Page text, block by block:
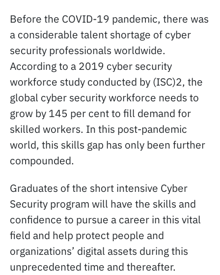
Before the COVID-19 pandemic, there was
a considerable talent shortage of cyber
security professionals worldwide.
According to a 2019 cyber security
workforce study conducted by (ISC)2, the
global cyber security workforce needs to
grow by 145 per cent to fill demand for
skilled workers. In this post-pandemic
world, this skills gap has only been further
compounded.
Graduates of the short intensive Cyber
Security program will have the skills and
confidence to pursue a career in this vital
field and help protect people and
organizations’ digital assets during this
unprecedented time and thereafter.